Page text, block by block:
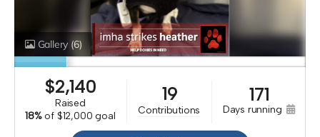
Gallery (6)
$2,140
raised
18% of $12,000 goal
19
contributions
171
days running